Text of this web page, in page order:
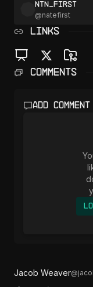
ntn_first
@natefirst
LINKS
Comments
Add comment
Jacob Weaver@